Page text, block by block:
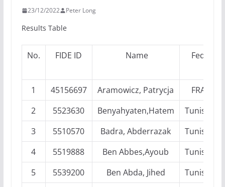
23/12/2022 Peter Long
Results Table
No. FIDE ID Name Fed
1 45156697 Aramowicz, Patrycja
FRA
2
5523630 Benyahyaten,Hatem
Tunisia
3
5510570 Badra, Abderrazak
Tunisia
4
5519888 Ben Abbes,Ayoub
Tunisia
5
5539200 Ben Abda, Jihed
Tunisia